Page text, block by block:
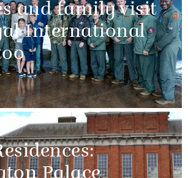
and family visit
International
Palace